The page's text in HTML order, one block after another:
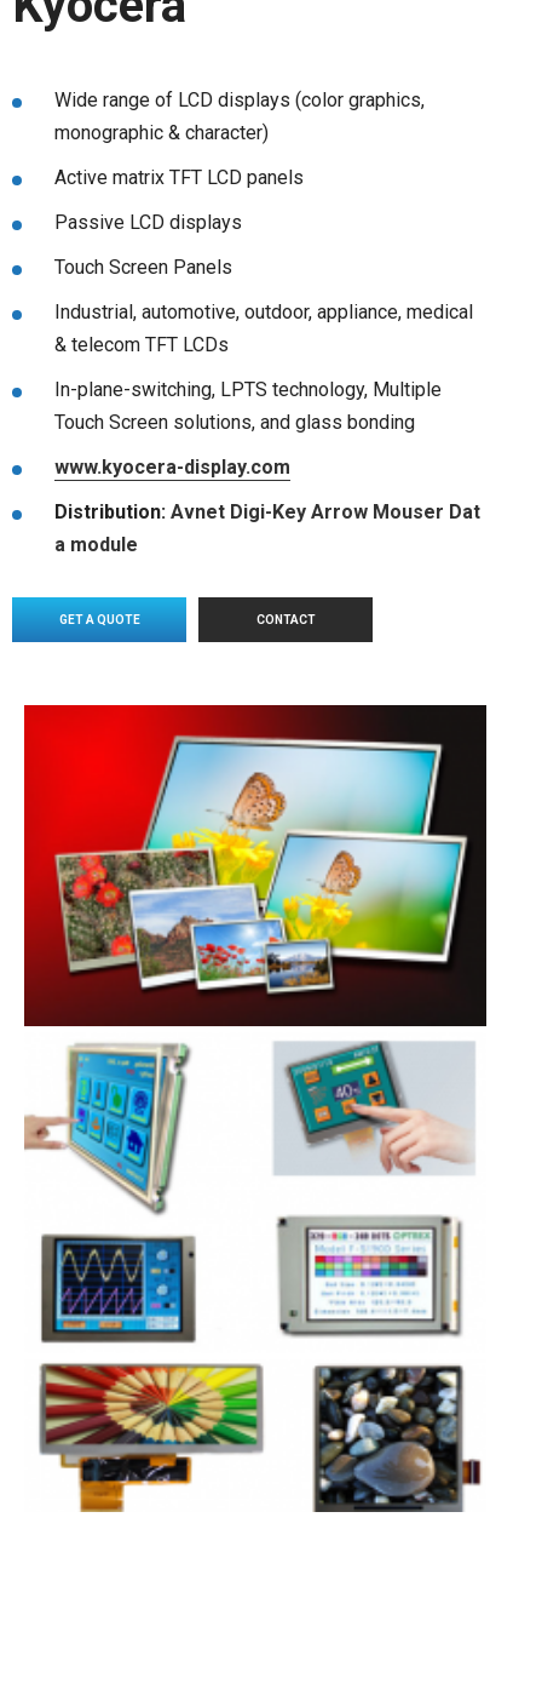
Wide range of LCD displays (color graphics,
monographic & character)
Active matrix TFT LCD panels
Passive LCD displays
Touch Screen Panels
Industrial, automotive, outdoor, appliance, medical
& telecom TFT LCDs
In-plane-switching, LPTS technology, Multiple
Touch Screen solutions, and glass bonding
www.kyocera-display.com
Distribution: Avnet Digi-Key Arrow Mouser Dat
a module
GET A QUOTE CONTACT